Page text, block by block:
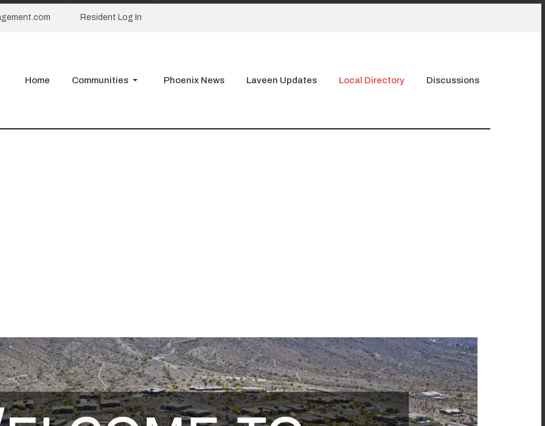
Resident Log In
Home Communities Phoenix News Laveen Updates Local Directory Discussions